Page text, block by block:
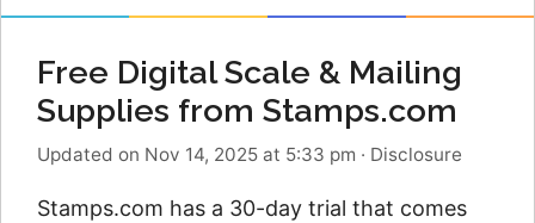
Free Digital Scale & Mailing
Supplies from Stamps.com
Updated on Nov 14, 2025 at 5:33 pm · Disclosure
Stamps.com has a 30-day trial that comes